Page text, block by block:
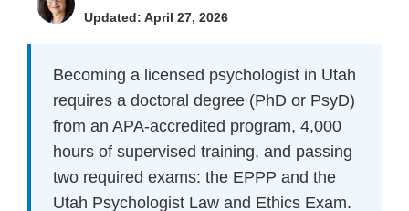
Updated: April 27, 2026
Becoming a licensed psychologist in Utah
requires a doctoral degree (PhD or PsyD)
from an APA-accredited program, 4,000
hours of supervised training, and passing
two required exams: the EPPP and the
Utah Psychologist Law and Ethics Exam.